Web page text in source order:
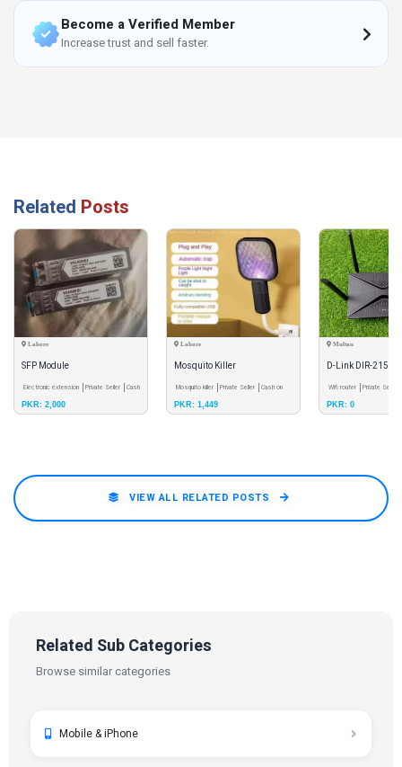
Become a Verified Member
Increase trust and sell faster.
Related Posts
Lahore
SFP Module
Electronic extension Private Seller Cash
on Delivery
PKR: 2,000
Lahore
Mosquito Killer
Mosquito killer Private Seller Cash on
Delivery
PKR: 1,449
Multan
D-Link DIR-2150
WiFi 5 Router
Wifi router Private Seller
Delivery
PKR: 0
VIEW ALL RELATED POSTS
Related Sub Categories
Browse similar categories
Mobile & iPhone